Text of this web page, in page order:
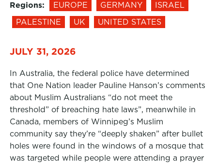
Regions: EUROPE GERMANY
ISRAEL
PALESTINE
UK UNITED STATES
JULY 31, 2026
In Australia, the federal police have determined
that One Nation leader Pauline Hanson’s comments
about Muslim Australians “do not meet the
threshold” of breaching hate laws”, meanwhile in
Canada, members of Winnipeg’s Muslim
community say they’re “deeply shaken” after bullet
holes were found in the windows of a mosque that
was targeted while people were attending a prayer